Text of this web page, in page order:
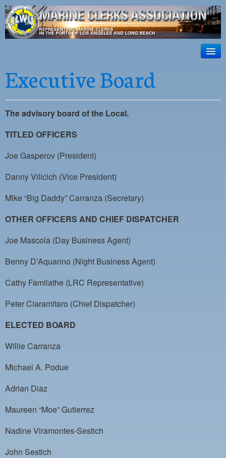
ILWU Local
63
Official site for ILWU Local 63
ABOUT US
RESOURCES
DISPATCH
LOCAL 63 ELECTIONS
LATE WORK CARD LIST
DAYSIDE REDLINE LIST
NIGHTSIDE REDLINE LIST
NO DOUBLE BACK LIST
CASUAL PROCESS
Executive Board
The advisory board of the Local.
TITLED OFFICERS
Joe Gasperov (President)
Danny Vilicich (Vice President)
Mike “Big Daddy” Carranza (Secretary)
OTHER OFFICERS AND CHIEF DISPATCHER
Joe Mascola (Day Business Agent)
Benny D’Aquanno (Night Business Agent)
Cathy Familathe (LRC Representative)
Peter Ciaramitaro (Chief Dispatcher)
ELECTED BOARD
Willie Carranza
Michael A. Podue
Adrian Diaz
Maureen “Moe” Gutierrez
Nadine Viramontes-Sestich
John Sestich